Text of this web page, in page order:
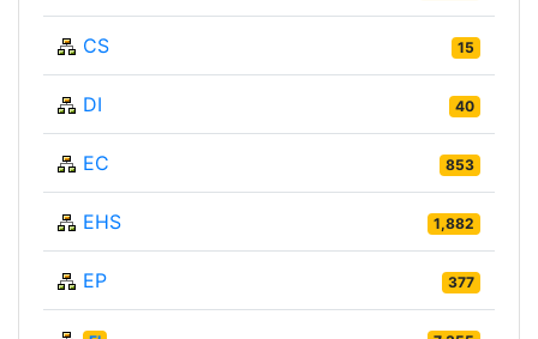
CS 15
DI 40
EC 853
EHS 1,882
EP 377